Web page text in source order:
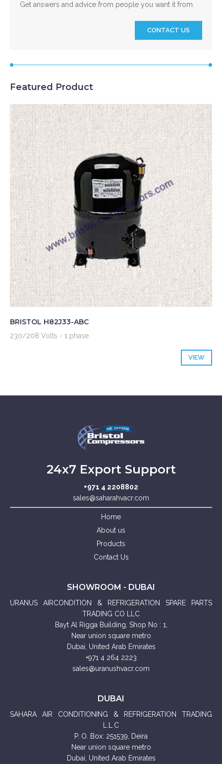
Get answers and advice from people you want it from.
CONTACT US
Featured Product
BRISTOL H82J33-ABC
230/208 Volts - 1 phase
VIEW
24x7 Export Support
+971 4 2208802
sales@saharahvacr.com
Home
About us
Products
Contact Us
SHOWROOM - DUBAI
URANUS AIRCONDITION & REFRIGERATION SPARE PARTS
TRADING CO LLC
Bayt Al Rigga Building, Shop No : 1,
Near union square metro
Dubai, United Arab Emirates
+971 4 264 2223
sales@uranushvacr.com
DUBAI
SAHARA AIR CONDITIONING & REFRIGERATION TRADING
L.L.C
P. O. Box: 251539, Deira
Near union square metro
Dubai, United Arab Emirates